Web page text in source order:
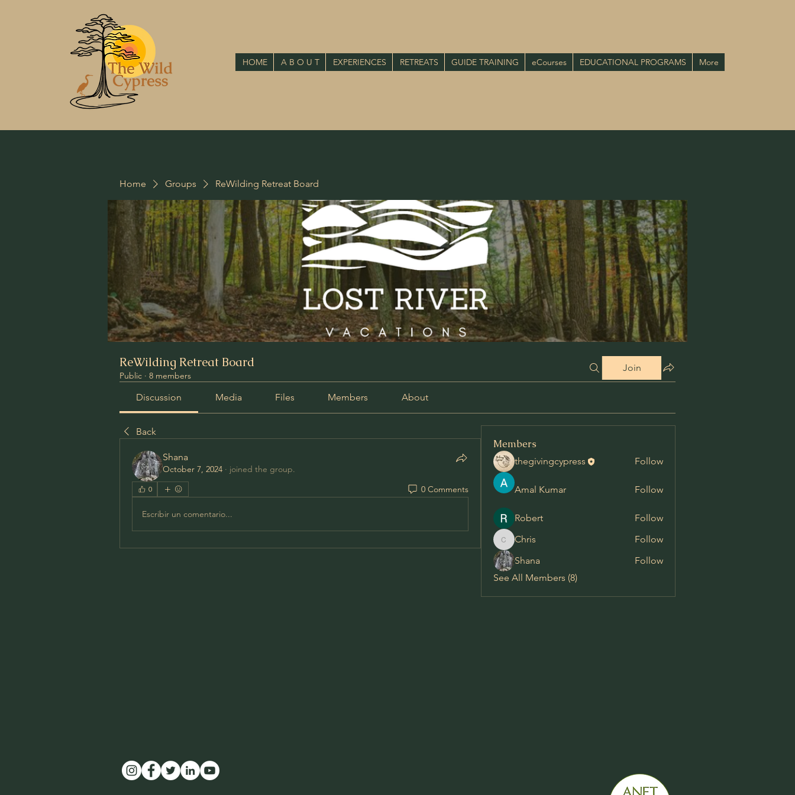
HOME A B O U T EXPERIENCES RETREATS GUIDE TRAINING eCourses EDUCATIONAL PROGRAMS More
Home Groups ReWilding Retreat Board
ReWilding Retreat Board
Public · 8 members
Join
Discussion Media Files Members About
Back
Shana
October 7, 2024 · joined the group.
0 0 Comments
Escribir un comentario...
Members
thegivingcypress Follow
Amal Kumar Follow
Robert Follow
Chris
Chris
Follow
Shana
Follow
See All Members (8)